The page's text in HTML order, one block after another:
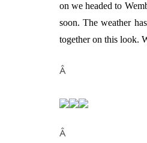
on we headed to
soon. The weather
together on this look.
Â
Â